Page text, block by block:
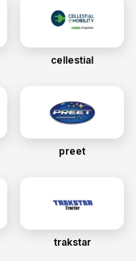
cellestial
preet
trakstar